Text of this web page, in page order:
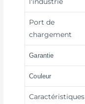
l'industrie
Port de
chargement
Garantie
Couleur
Caractéristiques